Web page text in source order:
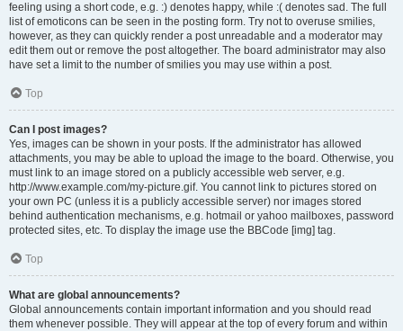
feeling using a short code, e.g. :) denotes happy, while :( denotes sad. The full
list of emoticons can be seen in the posting form. Try not to overuse smilies,
however, as they can quickly render a post unreadable and a moderator may
edit them out or remove the post altogether. The board administrator may also
have set a limit to the number of smilies you may use within a post.
Top
Can I post images?
Yes, images can be shown in your posts. If the administrator has allowed
attachments, you may be able to upload the image to the board. Otherwise, you
must link to an image stored on a publicly accessible web server, e.g.
http://www.example.com/my-picture.gif. You cannot link to pictures stored on
your own PC (unless it is a publicly accessible server) nor images stored
behind authentication mechanisms, e.g. hotmail or yahoo mailboxes, password
protected sites, etc. To display the image use the BBCode [img] tag.
Top
What are global announcements?
Global announcements contain important information and you should read
them whenever possible. They will appear at the top of every forum and within